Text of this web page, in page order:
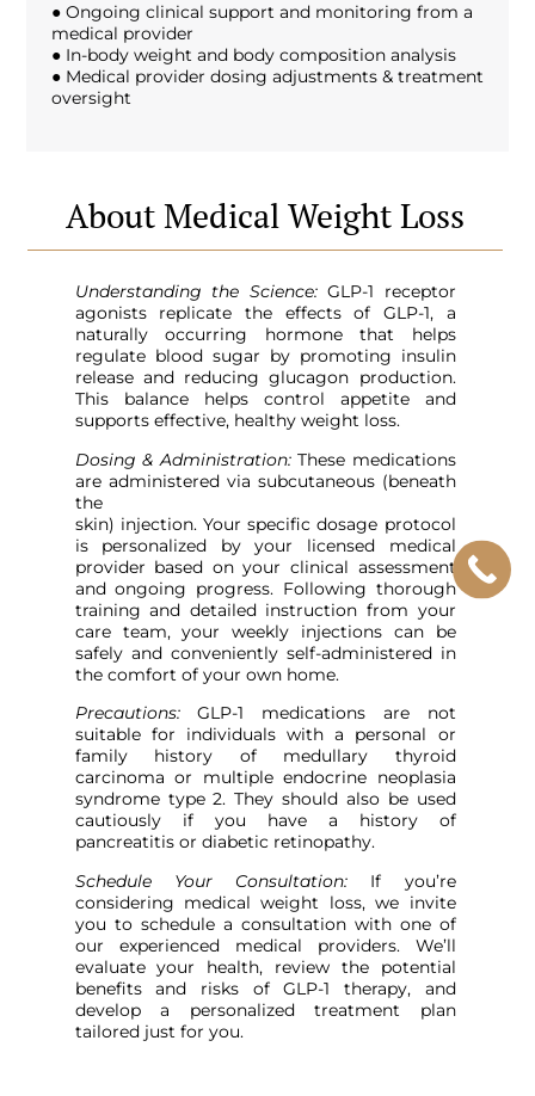
● Ongoing clinical support and monitoring from a
medical provider
● In-body weight and body composition analysis
● Medical provider dosing adjustments & treatment
oversight
About Medical Weight Loss
Understanding the Science:GLP-1 receptor
agonists replicate the effects of GLP-1, a
naturally occurring hormone that helps
regulate blood sugar by promoting insulin
release and reducing glucagon production.
This balance helps control appetite and
supports effective, healthy weight loss.
Dosing & Administration:These medications
are administered via subcutaneous (beneath
the
skin) injection. Your specific dosage protocol
is personalized by your licensed medical
provider based on your clinical assessment
and ongoing progress. Following thorough
training and detailed instruction from your
care team, your weekly injections can be
safely and conveniently self-administered in
the comfort of your own home.
Precautions:GLP-1 medications are not
suitable for individuals with a personal or
family history of medullary thyroid
carcinoma or multiple endocrine neoplasia
syndrome type 2. They should also be used
cautiously if you have a history of
pancreatitis or diabetic retinopathy.
Schedule Your Consultation: If you’re
considering medical weight loss, we invite
you to schedule a consultation with one of
our experienced medical providers. We’ll
evaluate your health, review the potential
benefits and risks of GLP-1 therapy, and
develop a personalized treatment plan
tailored just for you.